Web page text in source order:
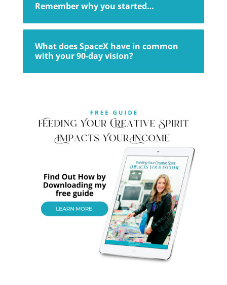
Remember why you started…
What does SpaceX have in common
with your 90-day vision?